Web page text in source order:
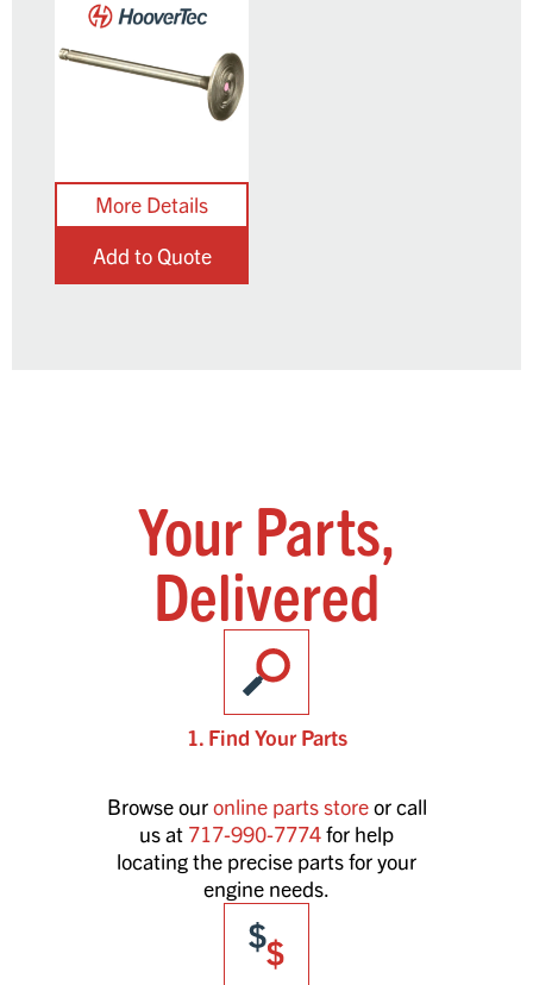
Add to Quote
Your Parts,
Delivered
1. Find Your Parts
Browse ouronline parts storeor call
us at 717-990-7774for help
locating the precise parts for your
engine needs.